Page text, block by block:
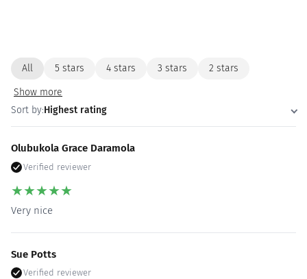
All 5 stars 4 stars 3 stars 2 stars
Show more
Sort by:Highest rating
Olubukola Grace Daramola
Verified reviewer
★★★★★
Very nice
Sue Potts
Verified reviewer